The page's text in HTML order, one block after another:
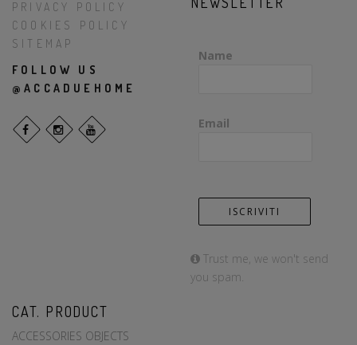
PRIVACY POLICY
COOKIES POLICY
SITEMAP
FOLLOW US
@ACCADUEHOME
Name
Email
Trust me, we won't send
you spam.
CAT. PRODUCT
ACCESSORIES OBJECTS